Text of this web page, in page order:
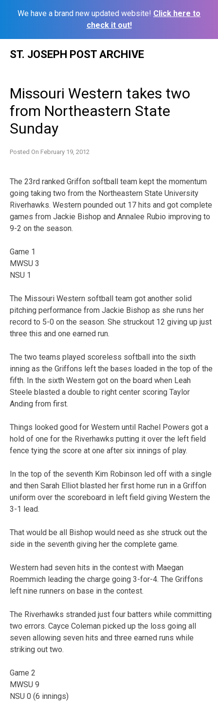
We have a brand new updated website! Click here to
check it out!
ST. JOSEPH POST ARCHIVE
Missouri Western takes two
from Northeastern State
Sunday
Posted On February 19, 2012
The 23rd ranked Griffon softball team kept the momentum
going taking two from the Northeastern State University
Riverhawks. Western pounded out 17 hits and got complete
games from Jackie Bishop and Annalee Rubio improving to
9-2 on the season.
Game 1
MWSU 3
NSU 1
The Missouri Western softball team got another solid
pitching performance from Jackie Bishop as she runs her
record to 5-0 on the season. She struckout 12 giving up just
three this and one earned run.
The two teams played scoreless softball into the sixth
inning as the Griffons left the bases loaded in the top of the
fifth. In the sixth Western got on the board when Leah
Steele blasted a double to right center scoring Taylor
Anding from first.
Things looked good for Western until Rachel Powers got a
hold of one for the Riverhawks putting it over the left field
fence tying the score at one after six innings of play.
In the top of the seventh Kim Robinson led off with a single
and then Sarah Elliot blasted her first home run in a Griffon
uniform over the scoreboard in left field giving Western the
3-1 lead.
That would be all Bishop would need as she struck out the
side in the seventh giving her the complete game.
Western had seven hits in the contest with Maegan
Roemmich leading the charge going 3-for-4. The Griffons
left nine runners on base in the contest.
The Riverhawks stranded just four batters while committing
two errors. Cayce Coleman picked up the loss going all
seven allowing seven hits and three earned runs while
striking out two.
Game 2
MWSU 9
NSU 0 (6 innings)